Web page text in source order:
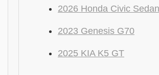
2026 Honda Civic
2023 Genesis G70
2025 KIA K5 GT